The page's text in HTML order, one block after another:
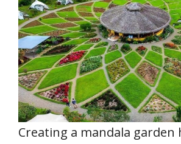
Creating a mandala garden